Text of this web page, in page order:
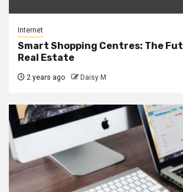
Internet
Smart Shopping Centres: The
Real Estate
2 years ago Daisy M